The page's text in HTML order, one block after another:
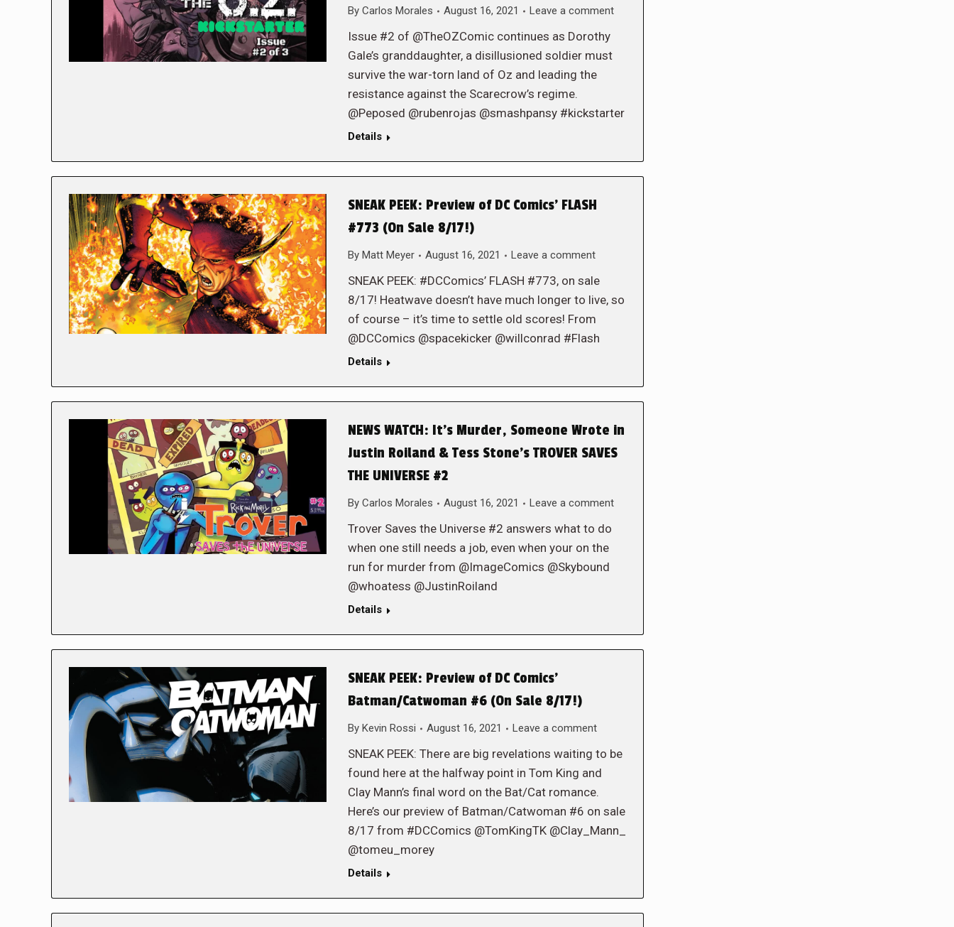
By Carlos Morales August 16, 2021 Leave a comment
Issue #2 of @TheOZComic continues as Dorothy
Gale’s granddaughter, a disillusioned soldier must
survive the war-torn land of Oz and leading the
resistance against the Scarecrow’s regime.
@Peposed @rubenrojas @smashpansy #kickstarter
Details
SNEAK PEEK: Preview of DC Comics’ FLASH
#773 (On Sale 8/17!)
By Matt Meyer August 16, 2021 Leave a comment
SNEAK PEEK: #DCComics’ FLASH #773, on sale
8/17! Heatwave doesn’t have much longer to live, so
of course – it’s time to settle old scores! From
@DCComics @spacekicker @willconrad #Flash
Details
NEWS WATCH: It’s Murder, Someone Wrote in
Justin Roiland & Tess Stone’s TROVER SAVES
THE UNIVERSE #2
By Carlos Morales August 16, 2021 Leave a comment
Trover Saves the Universe #2 answers what to do
when one still needs a job, even when your on the
run for murder from @ImageComics @Skybound
@whoatess @JustinRoiland
Details
SNEAK PEEK: Preview of DC Comics’
Batman/Catwoman #6 (On Sale 8/17!)
By Kevin Rossi August 16, 2021 Leave a comment
SNEAK PEEK: There are big revelations waiting to be
found here at the halfway point in Tom King and
Clay Mann’s final word on the Bat/Cat romance.
Here’s our preview of Batman/Catwoman #6 on sale
8/17 from #DCComics @TomKingTK @Clay_Mann_
@tomeu_morey
Details